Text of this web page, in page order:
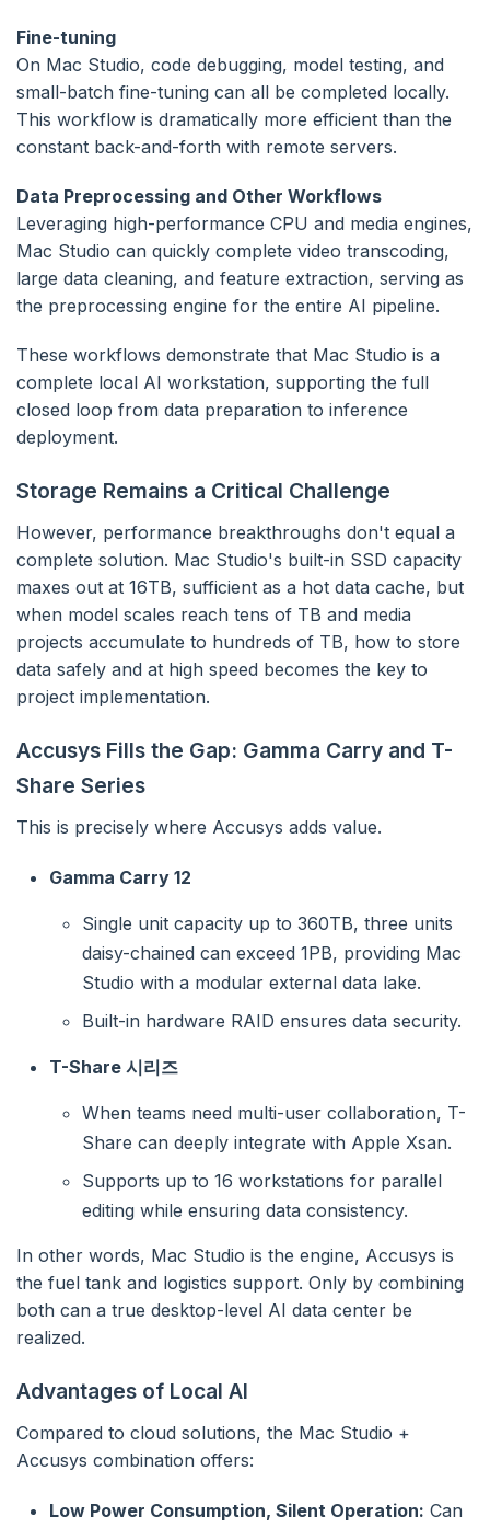
Fine-tuning
On Mac Studio, code debugging, model testing, and
small-batch fine-tuning can all be completed locally.
This workflow is dramatically more efficient than the
constant back-and-forth with remote servers.
Data Preprocessing and Other Workflows
Leveraging high-performance CPU and media engines,
Mac Studio can quickly complete video transcoding,
large data cleaning, and feature extraction, serving as
the preprocessing engine for the entire AI pipeline.
These workflows demonstrate that Mac Studio is a
complete local AI workstation, supporting the full
closed loop from data preparation to inference
deployment.
Storage Remains a Critical Challenge
However, performance breakthroughs don't equal a
complete solution. Mac Studio's built-in SSD capacity
maxes out at 16TB, sufficient as a hot data cache, but
when model scales reach tens of TB and media
projects accumulate to hundreds of TB, how to store
data safely and at high speed becomes the key to
project implementation.
Accusys Fills the Gap: Gamma Carry and T-
Share Series
This is precisely where Accusys adds value.
Gamma Carry 12
Single unit capacity up to 360TB, three units
daisy-chained can exceed 1PB, providing Mac
Studio with a modular external data lake.
Built-in hardware RAID ensures data security.
T-Share 시리즈
When teams need multi-user collaboration, T-
Share can deeply integrate with Apple Xsan.
Supports up to 16 workstations for parallel
editing while ensuring data consistency.
In other words, Mac Studio is the engine, Accusys is
the fuel tank and logistics support. Only by combining
both can a true desktop-level AI data center be
realized.
Advantages of Local AI
Compared to cloud solutions, the Mac Studio +
Accusys combination offers:
Low Power Consumption, Silent Operation: Can